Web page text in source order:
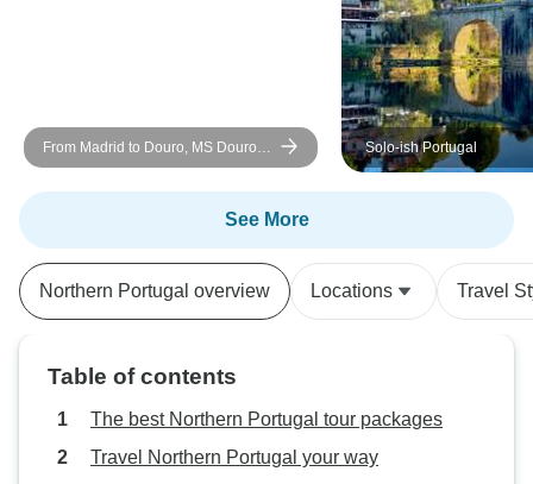
activities that
From Madrid to Douro, MS Douro
Cruiser: Vega de Terrón - Vega de
Terrón (6 days)
Solo-ish Portugal
See More
Northern Portugal overview Locations Travel
Table of contents
The best Northern Portugal tour packages
Travel Northern Portugal your way